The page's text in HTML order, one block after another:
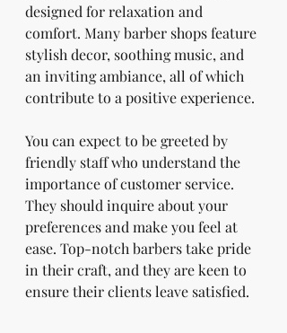
designed for relaxation and
comfort. Many barber shops feature
stylish decor, soothing music, and
an inviting ambiance, all of which
contribute to a positive experience.
You can expect to be greeted by
friendly staff who understand the
importance of customer service.
They should inquire about your
preferences and make you feel at
ease. Top-notch barbers take pride
in their craft, and they are keen to
ensure their clients leave satisfied.